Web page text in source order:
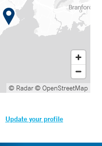
© Radar© OpenStreetMap
Update your profile